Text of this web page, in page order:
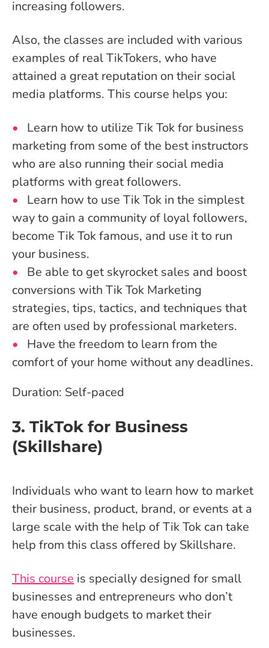
increasing followers.
Also, the classes are included with various
examples of real TikTokers, who have
attained a great reputation on their social
media platforms. This course helps you:
Learn how to utilize Tik Tok for business
marketing from some of the best instructors
who are also running their social media
platforms with great followers.
Learn how to use Tik Tok in the simplest
way to gain a community of loyal followers,
become Tik Tok famous, and use it to run
your business.
Be able to get skyrocket sales and boost
conversions with Tik Tok Marketing
strategies, tips, tactics, and techniques that
are often used by professional marketers.
Have the freedom to learn from the
comfort of your home without any deadlines.
Duration: Self-paced
3. TikTok for Business
(Skillshare)
Individuals who want to learn how to market
their business, product, brand, or events at a
large scale with the help of Tik Tok can take
help from this class offered by Skillshare.
This course is specially designed for small
businesses and entrepreneurs who don’t
have enough budgets to market their
businesses.